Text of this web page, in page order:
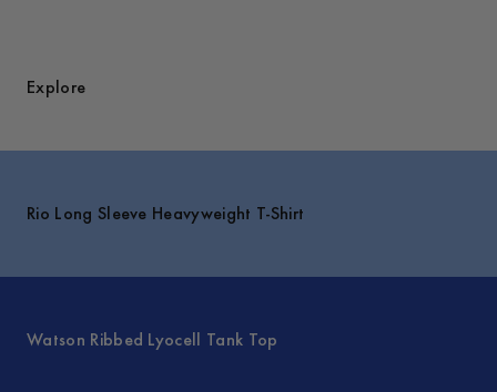
Explore
Rio Long Sleeve Heavyweight T-Shirt
Watson Ribbed Lyocell Tank Top